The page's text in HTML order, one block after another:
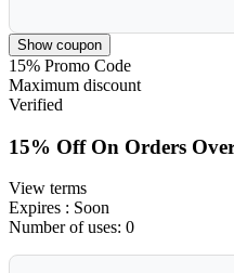
Show coupon
15% Promo Code
Maximum discount
Verified
15% Off On Orders
View terms
Expires : Soon
Number of uses: 0